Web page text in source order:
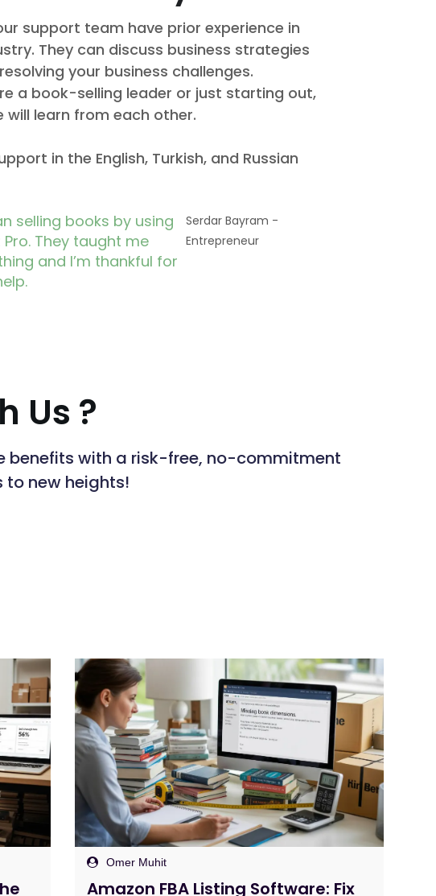
support team have prior experience in
They can discuss business strategies
your business challenges.
a book-selling leader or just starting out,
will learn from each other.
in the English, Turkish, and Russian
selling books by using
Pro. They taught me
and I’m thankful for
Serdar Bayram -
Entrepreneur
Us ?
benefits with a risk-free, no-commitment
to new heights!
Omer Muhit
Protecting Your Amazon Account